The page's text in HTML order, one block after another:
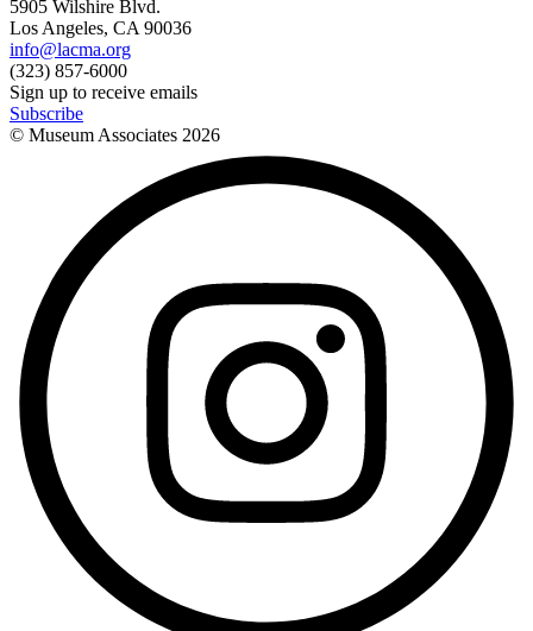
5905 Wilshire Blvd.
Los Angeles, CA 90036
info@lacma.org
(323) 857-6000
Sign up to receive emails
Subscribe
© Museum Associates 2026